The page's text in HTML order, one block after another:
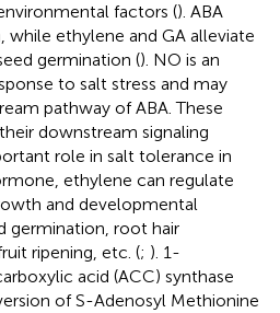
factors (). ABA
while ethylene and GA alleviate
germination (). NO is an
to salt stress and may
pathway of ABA. These
downstream signaling
role in salt tolerance in
ethylene can regulate
and developmental
germination, root hair
ripening, etc. (; ). 1-
acid (ACC) synthase
of S-Adenosyl Methionine